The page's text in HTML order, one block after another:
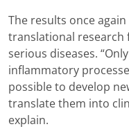
The results once
translational research
serious diseases.
inflammatory
possible to develop
translate them into
explain.